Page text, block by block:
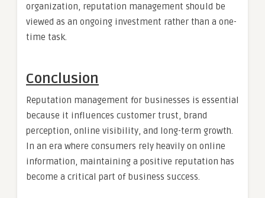
organization, reputation management should be
viewed as an ongoing investment rather than a one-
time task.
Conclusion
Reputation management for businesses is essential
because it influences customer trust, brand
perception, online visibility, and long-term growth.
In an era where consumers rely heavily on online
information, maintaining a positive reputation has
become a critical part of business success.